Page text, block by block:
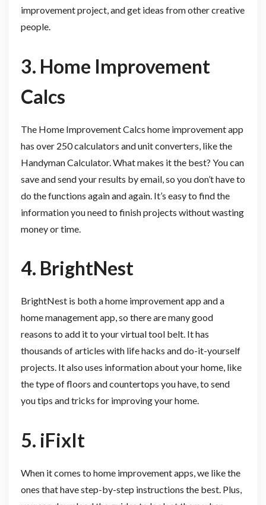
improvement project, and get ideas from other creative
people.
3. Home Improvement
Calcs
The Home Improvement Calcs home improvement app
has over 250 calculators and unit converters, like the
Handyman Calculator. What makes it the best? You can
save and send your results by email, so you don’t have to
do the functions again and again. It’s easy to find the
information you need to finish projects without wasting
money or time.
4. BrightNest
BrightNest is both a home improvement app and a
home management app, so there are many good
reasons to add it to your virtual tool belt. It has
thousands of articles with life hacks and do-it-yourself
projects. It also uses information about your home, like
the type of floors and countertops you have, to send
you tips and tricks for improving your home.
5. iFixIt
When it comes to home improvement apps, we like the
ones that have step-by-step instructions the best. Plus,